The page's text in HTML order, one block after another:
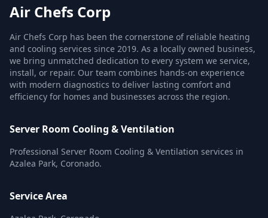
Air Chefs Corp
Air Chefs Corp has been the cornerstone of reliable heating
and cooling services since 2019. As a locally owned business,
we bring unmatched dedication to every system we service,
install, or repair. Our team combines hands-on experience
with modern diagnostics to deliver lasting comfort and
efficiency for homes and businesses across the region.
Server Room Cooling & Ventilation
Professional Server Room Cooling & Ventilation services in
Azalea Park, Coronado.
Service Area